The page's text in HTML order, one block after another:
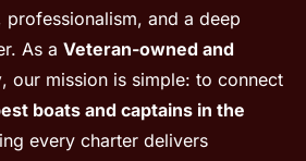
and a deep
As a Veteran-owned and
, our mission is simple: to connect
boats and captains in the
every charter delivers